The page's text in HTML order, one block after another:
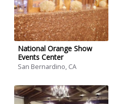
National Orange Show
Events Center
San Bernardino, CA